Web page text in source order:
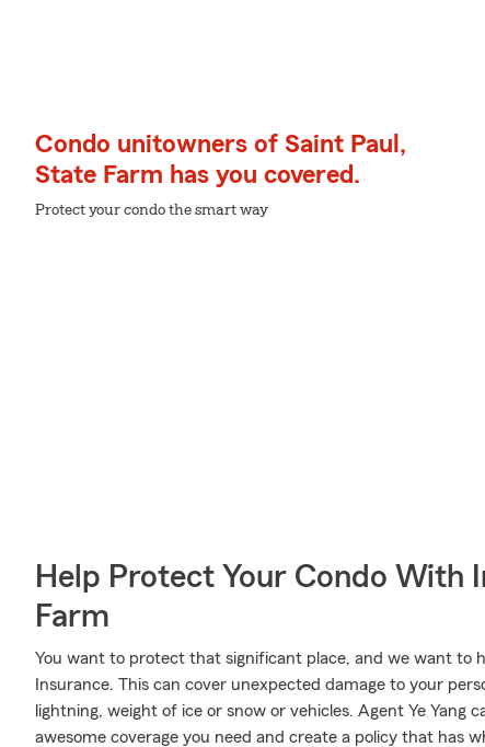
Condo unitowners of Saint Paul,
State Farm has you covered.
Protect your condo the smart way
Help Protect Your Condo With
Farm
You want to protect that significant place, and we want to
Insurance. This can cover unexpected damage to your
lightning, weight of ice or snow or vehicles. Agent Ye Yang
awesome coverage you need and create a policy that has